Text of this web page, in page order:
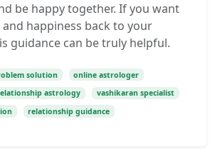
be happy together. If you want
happiness back to your
guidance can be truly helpful.
solution
online astrologer
astrology
vashikaran specialist
relationship guidance